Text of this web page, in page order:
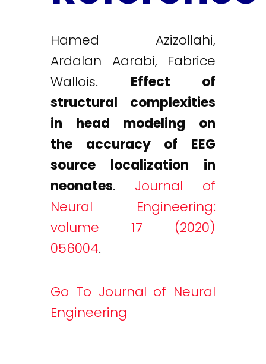
Hamed Azizollahi,
Ardalan Aarabi, Fabrice
Wallois. Effect of
structural complexities
in head modeling on
the accuracy of EEG
source localization in
neonates. Journal of
Neural Engineering:
volume 17 (2020)
056004.
Go To Journal of Neural
Engineering